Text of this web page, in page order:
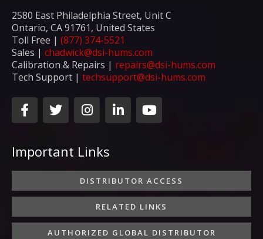
2580 East Philadelphia Street, Unit C
Ontario, CA 91761, United States
Toll Free | (877) 374-5521
Sales | chadwick@dsi-hums.com
Calibration & Repairs | repairs@dsi-hums.com
Tech Support | techsupport@dsi-hums.com
F
a
c
b
o
k
f
T
w
i
t
e
I
n
s
a
g
r
a
m
L
i
n
d
i
n
-
i
n
Y
o
u
b
e
Important Links
DISTRIBUTOR ACCESS
RELATED LINKS
AUTHORIZED GLOBAL DISTRIBUTOR